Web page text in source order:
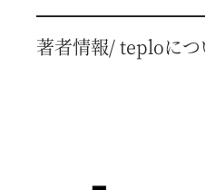
著者情報/ teploにつ